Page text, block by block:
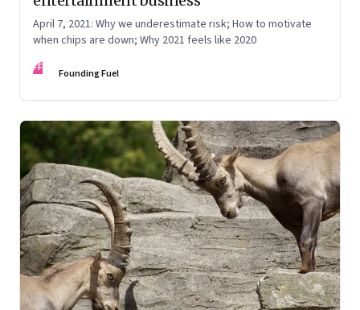
April 7, 2021: Why we underestimate risk; How to motivate
when chips are down; Why 2021 feels like 2020
FF Founding Fuel